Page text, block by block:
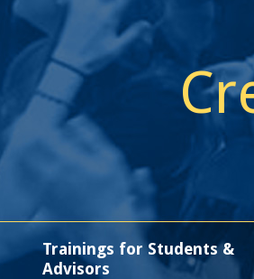
Trainings for Students &
Advisors